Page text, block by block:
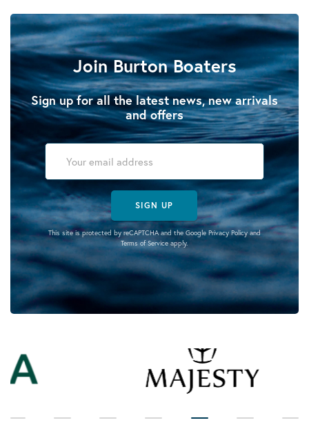
Join Burton Boaters
Sign up for all the latest news, new arrivals
and offers
SIGN UP
This site is protected by reCAPTCHA and the Google Privacy Policyand
Terms of Serviceapply.